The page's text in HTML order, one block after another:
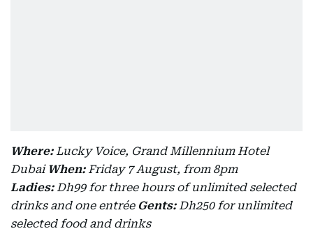
Where: Lucky Voice, Grand Millennium Hotel
Dubai When: Friday 7 August, from 8pm
Ladies: Dh99 for three hours of unlimited selected
drinks and one entrée Gents: Dh250 for unlimited
selected food and drinks